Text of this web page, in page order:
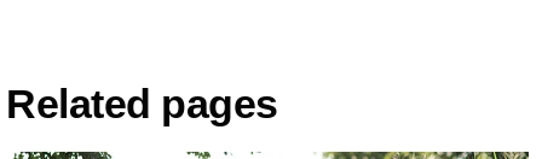
Related pages